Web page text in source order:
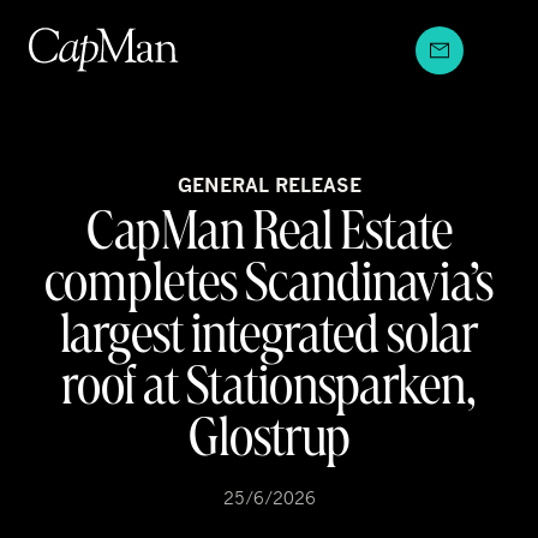
content
GENERAL RELEASE
CapMan Real Estate
completes Scandinavia’s
largest integrated solar
roof at Stationsparken,
Glostrup
25/6/2026